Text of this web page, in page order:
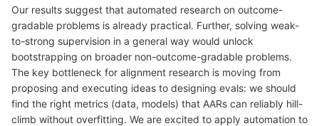
Our results suggest that automated research on outcome-
gradable problems is already practical. Further, solving weak-
to-strong supervision in a general way would unlock
bootstrapping on broader non-outcome-gradable problems.
The key bottleneck for alignment research is moving from
proposing and executing ideas to designing evals: we should
find the right metrics (data, models) that AARs can reliably hill-
climb without overfitting. We are excited to apply automation to